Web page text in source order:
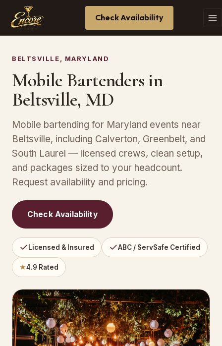
Check Availability
BELTSVILLE, MARYLAND
Mobile Bartenders in
Beltsville, MD
Mobile bartending for Maryland events near
Beltsville, including Calverton, Greenbelt, and
South Laurel — licensed crews, clean setup,
and packages sized to your headcount.
Request availability and pricing.
Check Availability
Licensed & Insured ABC / ServSafe Certified
★4.9 Rated